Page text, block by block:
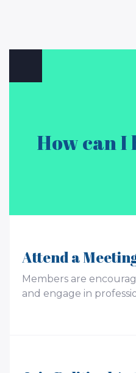
How can I
Attend a
Members are
and engage in